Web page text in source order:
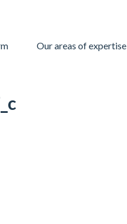
Our areas of expertise